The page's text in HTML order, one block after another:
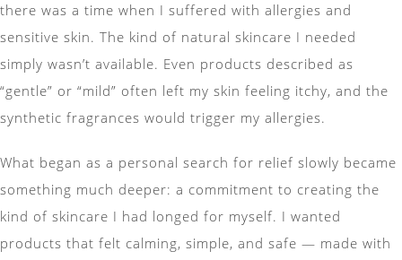
there was a time when I suffered with allergies and
sensitive skin. The kind of natural skincare I needed
simply wasn’t available. Even products described as
“gentle” or “mild” often left my skin feeling itchy, and the
synthetic fragrances would trigger my allergies.
What began as a personal search for relief slowly became
something much deeper: a commitment to creating the
kind of skincare I had longed for myself. I wanted
products that felt calming, simple, and safe — made with